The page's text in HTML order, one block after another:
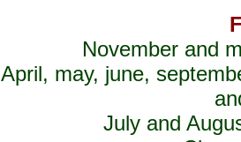
November and
April, may, june,
July and